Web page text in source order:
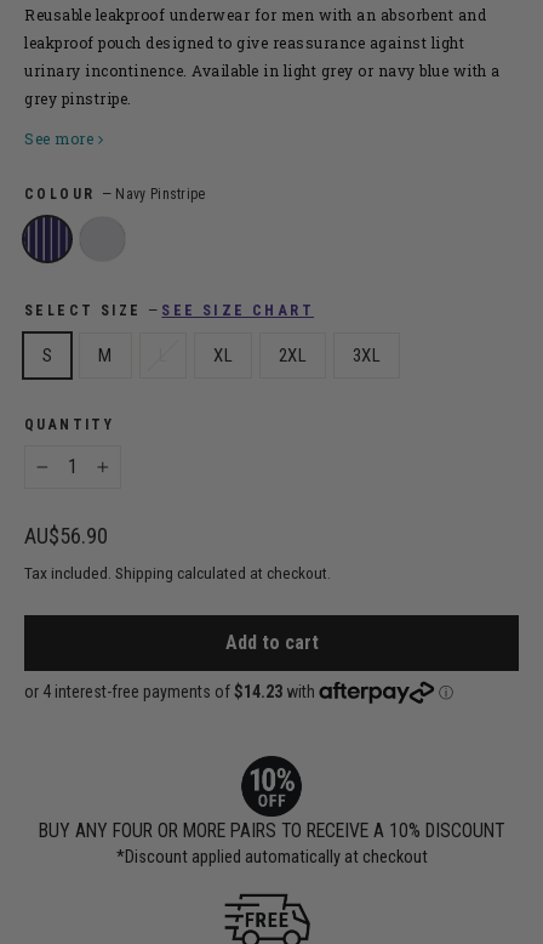
OUT
OF
5
STARS
SCROLL
TO
Reusable leakproof underwear for men with an absorbent and
leakproof pouch designed to give reassurance against light
urinary incontinence. Available in light grey or navy blue with a
grey pinstripe.
See more
COLOUR — Navy Pinstripe
SELECT SIZE — SEE SIZE CHART
S M XL 2XL 3XL
QUANTITY
Regular
AU$56.90
Tax included. Shipping calculated at checkout.
Add to cart
BUY ANY FOUR OR MORE PAIRS TO RECEIVE A 10% DISCOUNT
*Discount applied automatically at checkout